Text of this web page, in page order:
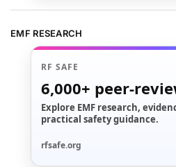
EMF RESEARCH
RF SAFE
6,000+ peer-
Explore EMF research,
practical safety guidance.
rfsafe.org